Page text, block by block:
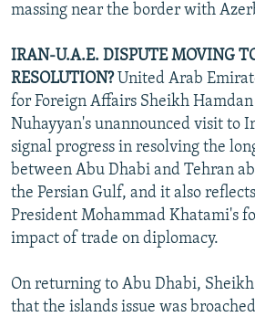
massing near the border with
IRAN-U.A.E. DISPUTE MOVING
RESOLUTION?United Arab
for Foreign Affairs Sheikh
Nuhayyan's unannounced visit to
signal progress in resolving the
between Abu Dhabi and Tehran
the Persian Gulf, and it also
President Mohammad Khatami's
impact of trade on diplomacy.
On returning to Abu Dhabi,
that the islands issue was